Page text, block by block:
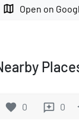
map Open on
favorite 0 reviews 0